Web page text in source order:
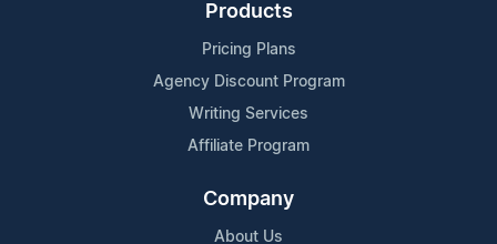
Products
Pricing Plans
Agency Discount Program
Writing Services
Affiliate Program
Company
About Us